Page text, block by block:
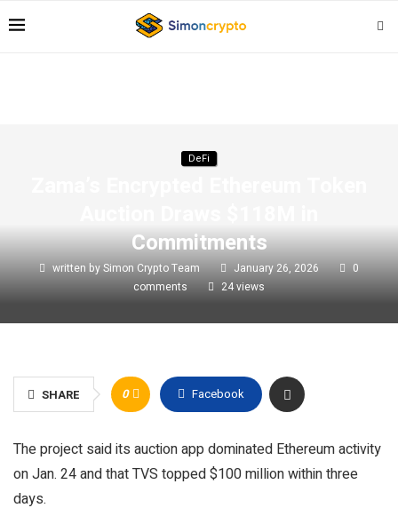
DeFi
Commitments
written bySimon Crypto Team January 26, 2026
0
comments
24views
SHARE 0 Facebook
The project said its auction app dominated Ethereum activity
on Jan. 24 and that TVS topped $100 million within three
days.